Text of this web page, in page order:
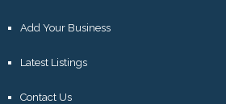
Add Your Business
Latest Listings
Contact Us